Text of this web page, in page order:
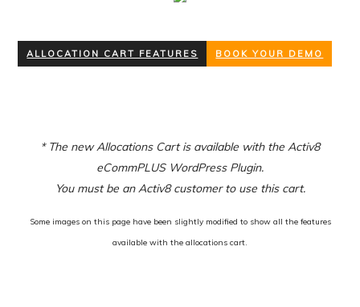
ALLOCATION CART FEATURES BOOK YOUR DEMO
* The new Allocations Cart is available with the Activ8
eCommPLUS WordPress Plugin.
You must be an Activ8 customer to use this cart.
Some images on this page have been slightly modified to show all the features
available with the allocations cart.